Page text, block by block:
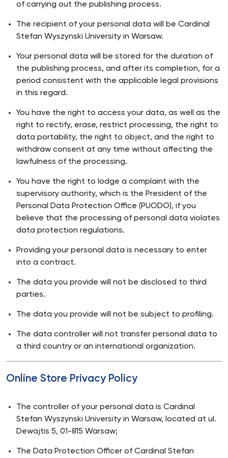
of carrying out the publishing process.
The recipient of your personal data will be Cardinal
Stefan Wyszynski University in Warsaw.
Your personal data will be stored for the duration of
the publishing process, and after its completion, for a
period consistent with the applicable legal provisions
in this regard.
You have the right to access your data, as well as the
right to rectify, erase, restrict processing, the right to
data portability, the right to object, and the right to
withdraw consent at any time without affecting the
lawfulness of the processing.
You have the right to lodge a complaint with the
supervisory authority, which is the President of the
Personal Data Protection Office (PUODO), if you
believe that the processing of personal data violates
data protection regulations.
Providing your personal data is necessary to enter
into a contract.
The data you provide will not be disclosed to third
parties.
The data you provide will not be subject to profiling.
The data controller will not transfer personal data to
a third country or an international organization.
Online Store Privacy Policy
The controller of your personal data is Cardinal
Stefan Wyszynski University in Warsaw, located at ul.
Dewajtis 5, 01-815 Warsaw;
The Data Protection Officer of Cardinal Stefan